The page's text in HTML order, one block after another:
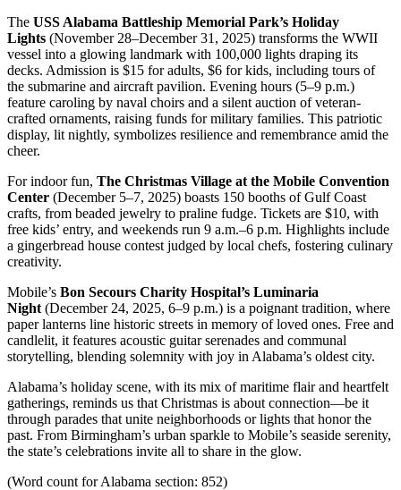
The USS Alabama Battleship Memorial Park’s Holiday
Lights (November 28–December 31, 2025) transforms the WWII
vessel into a glowing landmark with 100,000 lights draping its
decks. Admission is $15 for adults, $6 for kids, including tours of
the submarine and aircraft pavilion. Evening hours (5–9 p.m.)
feature caroling by naval choirs and a silent auction of veteran-
crafted ornaments, raising funds for military families. This patriotic
display, lit nightly, symbolizes resilience and remembrance amid the
cheer.
For indoor fun, The Christmas Village at the Mobile Convention
Center (December 5–7, 2025) boasts 150 booths of Gulf Coast
crafts, from beaded jewelry to praline fudge. Tickets are $10, with
free kids’ entry, and weekends run 9 a.m.–6 p.m. Highlights include
a gingerbread house contest judged by local chefs, fostering culinary
creativity.
Mobile’s Bon Secours Charity Hospital’s Luminaria
Night (December 24, 2025, 6–9 p.m.) is a poignant tradition, where
paper lanterns line historic streets in memory of loved ones. Free and
candlelit, it features acoustic guitar serenades and communal
storytelling, blending solemnity with joy in Alabama’s oldest city.
Alabama’s holiday scene, with its mix of maritime flair and heartfelt
gatherings, reminds us that Christmas is about connection—be it
through parades that unite neighborhoods or lights that honor the
past. From Birmingham’s urban sparkle to Mobile’s seaside serenity,
the state’s celebrations invite all to share in the glow.
(Word count for Alabama section: 852)